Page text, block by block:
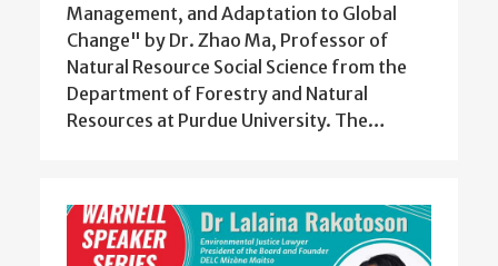
Management, and Adaptation to Global
Change" by Dr. Zhao Ma, Professor of
Natural Resource Social Science from the
Department of Forestry and Natural
Resources at Purdue University. The…